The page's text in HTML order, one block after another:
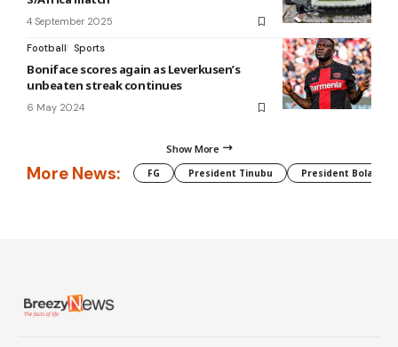
4 September 2025
Football Sports
Boniface scores again as Leverkusen’s
unbeaten streak continues
6 May 2024
Show More
More News: FG President Tinubu President Bola